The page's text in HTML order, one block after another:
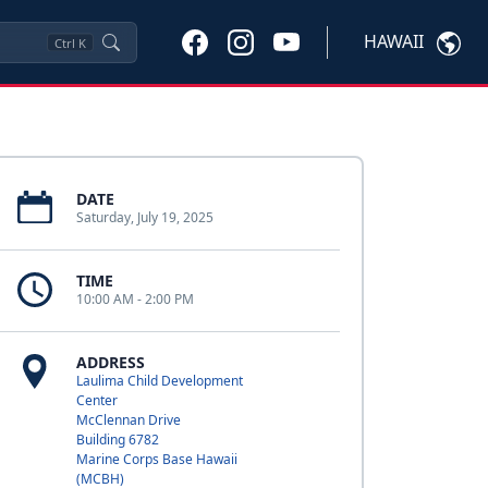
Ctrl K HAWAII
DATE
Saturday, July 19, 2025
TIME
10:00 AM - 2:00 PM
ADDRESS
Laulima Child Development
Center
McClennan Drive
Building 6782
Marine Corps Base Hawaii
(MCBH)